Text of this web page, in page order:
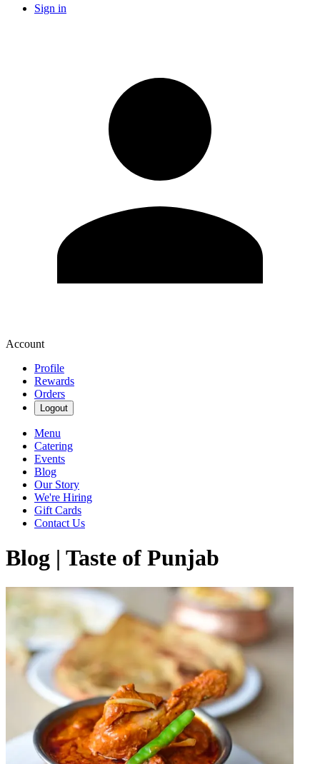
Sign in
Account
Profile
Rewards
Orders
Logout
Menu
Catering
Events
Blog
Our Story
We're Hiring
Gift Cards
Contact Us
Blog | Taste of Punjab